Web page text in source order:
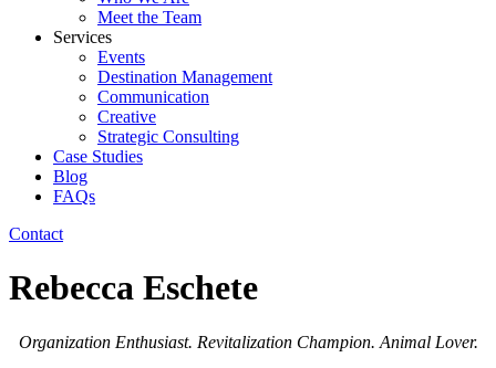
Meet the Team
Services
Events
Destination Management
Communication
Creative
Strategic Consulting
Case Studies
Blog
FAQs
Contact
Rebecca Eschete
Organization Enthusiast. Revitalization Champion. Animal Lover.